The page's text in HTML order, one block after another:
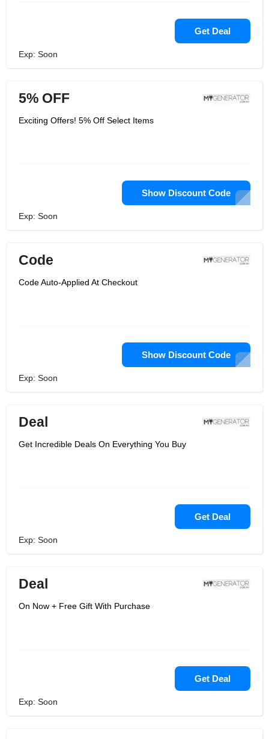
Get Deal
Exp: Soon
5% OFF
Exciting Offers! 5% Off Select Items
Show Discount Code
Exp: Soon
Code
Code Auto-Applied At Checkout
Show Discount Code
Exp: Soon
Deal
Get Incredible Deals On Everything You Buy
Get Deal
Exp: Soon
Deal
On Now + Free Gift With Purchase
Get Deal
Exp: Soon